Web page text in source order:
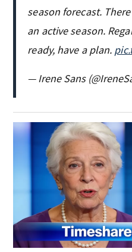
season forecast.
an active season.
ready, have a plan.
— Irene Sans